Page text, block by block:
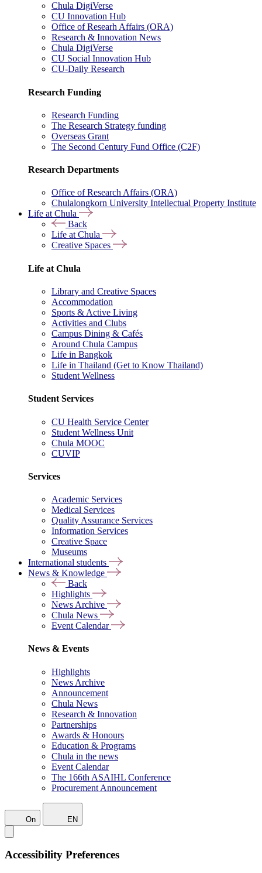
Chula DigiVerse
CU Innovation Hub
Office of Researh Affairs (ORA)
Research & Innovation News
Chula DigiVerse
CU Social Innovation Hub
CU-Daily Research
Research Funding
Research Funding
The Research Strategy funding
Overseas Grant
The Second Century Fund Office (C2F)
Research Departments
Office of Research Affairs (ORA)
Chulalongkorn University Intellectual Property Institute
Life at Chula
Back
Life at Chula
Creative Spaces
Life at Chula
Library and Creative Spaces
Accommodation
Sports & Active Living
Activities and Clubs
Campus Dining & Cafés
Around Chula Campus
Life in Bangkok
Life in Thailand (Get to Know Thailand)
Student Wellness
Student Services
CU Health Service Center
Student Wellness Unit
Chula MOOC
CUVIP
Services
Academic Services
Medical Services
Quality Assurance Services
Information Services
Creative Space
Museums
International students
News & Knowledge
Back
Highlights
News Archive
Chula News
Event Calendar
News & Events
Highlights
News Archive
Announcement
Chula News
Research & Innovation
Partnerships
Awards & Honours
Education & Programs
Chula in the news
Event Calendar
The 166th ASAIHL Conference
Procurement Announcement
On EN
Accessibility Preferences